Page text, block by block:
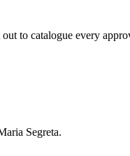
to catalogue every
Segreta.